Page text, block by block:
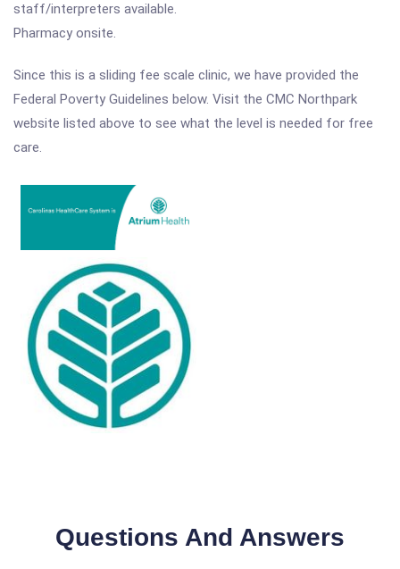
staff/interpreters available.
Pharmacy onsite.
Since this is a sliding fee scale clinic, we have provided the
Federal Poverty Guidelines below. Visit the CMC Northpark
website listed above to see what the level is needed for free
care.
Questions And Answers